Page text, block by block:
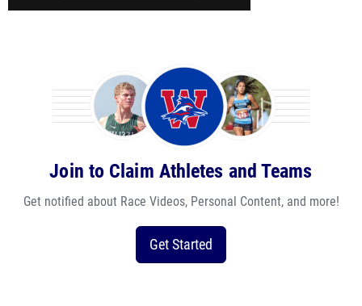
Join to Claim Athletes and Teams
Get notified about Race Videos, Personal Content, and more!
Get Started